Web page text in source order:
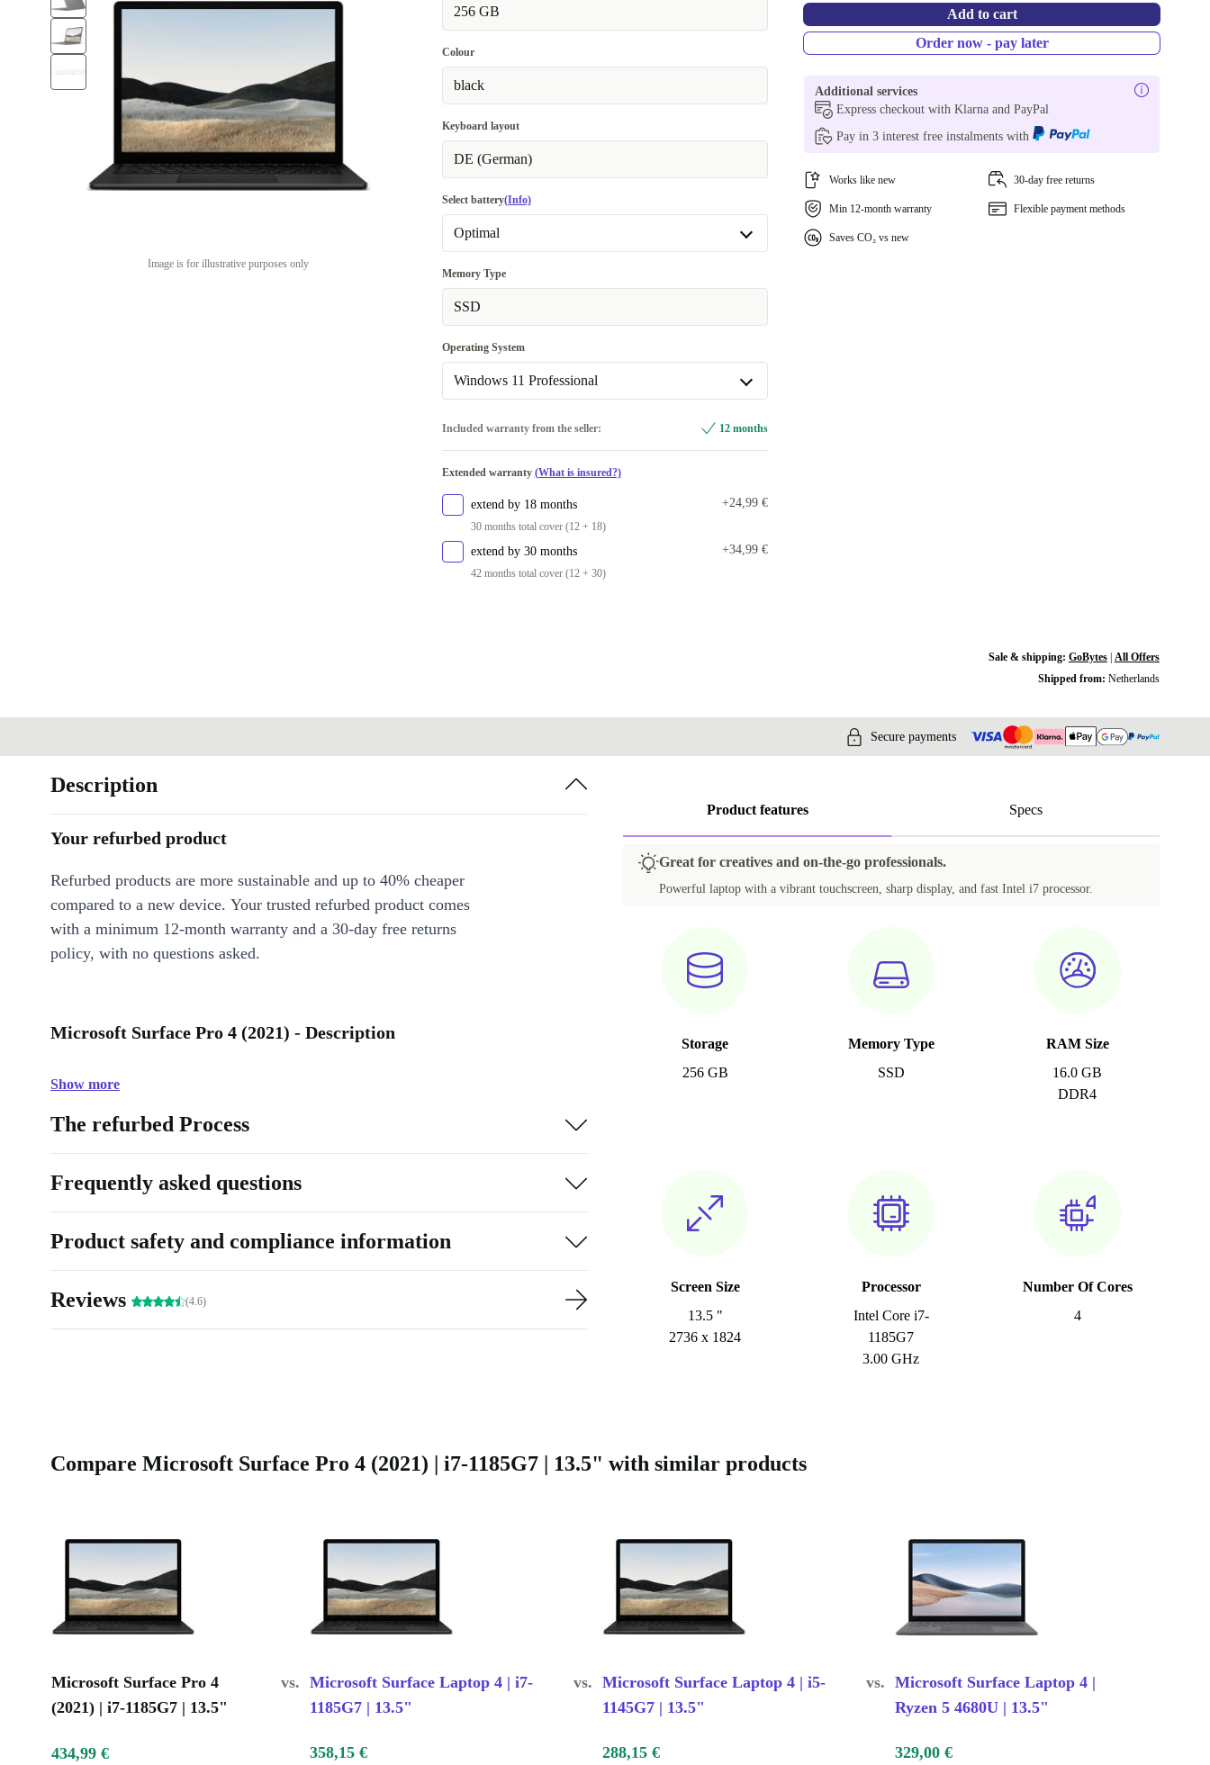
Image is for illustrative purposes only
256 GB
Colour
black
Keyboard layout
DE (German)
Select battery(Info)
Optimal
Optimal
New
Memory Type
SSD
Operating System
Windows 11 Professional
Windows 11 Professional
Included warranty from the seller: 12 months
Extended warranty (What is insured?)
extend by 18 months
30 months total cover (12 + 18)
+24,99 €
extend by 30 months
42 months total cover (12 + 30)
+34,99 €
Add to cart
Order now - pay later
Additional services
Express checkout with Klarna and PayPal
Pay in 3 interest free instalments with
Works like new 30-day free returns
Min 12-month warranty Flexible payment methods
Saves CO₂ vs new
Sale & shipping: GoBytes| All Offers
Shipped from: Netherlands
Secure payments
Product features Specs
Great for creatives and on-the-go professionals.
Powerful laptop with a vibrant touchscreen, sharp display, and fast Intel i7 processor.
Storage
256 GB
Memory Type
SSD
RAM Size
16.0 GB
DDR4
Screen Size
13.5 "
2736 x 1824
Processor
Intel Core i7-
1185G7
3.00 GHz
Number Of Cores
4
Description
Your refurbed product
Refurbed products are more sustainable and up to 40% cheaper
compared to a new device. Your trusted refurbed product comes
with a minimum 12-month warranty and a 30-day free returns
policy, with no questions asked.
Microsoft Surface Pro 4 (2021) - Description
Show more
The refurbed Process
Frequently asked questions
Product safety and compliance information
Reviews (4.6)
Compare Microsoft Surface Pro 4 (2021) | i7-1185G7 | 13.5" with similar products
Microsoft Surface Pro 4
(2021) | i7-1185G7 | 13.5"
vs. Microsoft Surface Laptop 4 | i7-
1185G7 | 13.5"
vs. Microsoft Surface Laptop 4 | i5-
1145G7 | 13.5"
vs. Microsoft Surface Laptop 4 |
Ryzen 5 4680U | 13.5"
434,99 € 358,15 € 288,15 € 329,00 €